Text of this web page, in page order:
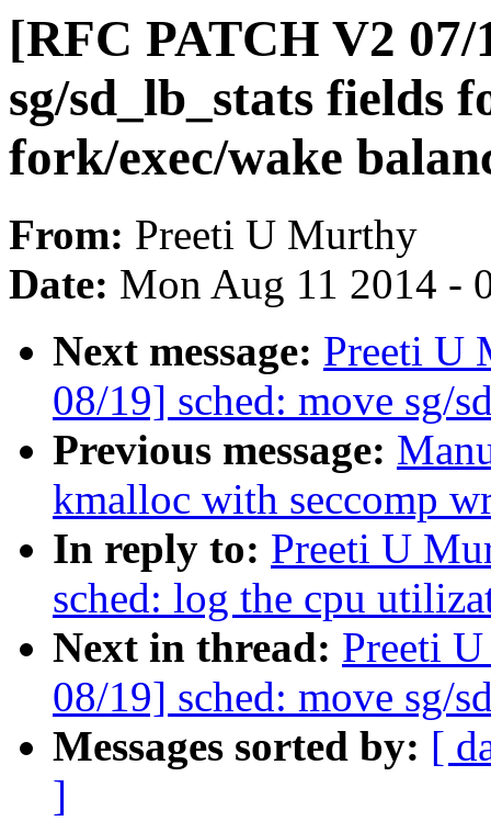
[RFC PATCH V2 07/
sg/sd_lb_stats fields
fork/exec/wake
From: Preeti U Murthy
Date: Mon Aug 11 2014 -
Next message: Preeti U
08/19] sched: move sg/
Previous message:
kmalloc with seccomp
In reply to: Preeti U
sched: log the cpu
Next in thread: Preeti
08/19] sched: move sg/
Messages sorted by: [
]